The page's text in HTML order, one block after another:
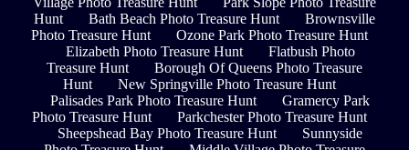
Hunt
Bath Beach Photo Treasure Hunt
Brownsville
Photo Treasure Hunt
Ozone Park Photo Treasure Hunt
Elizabeth Photo Treasure Hunt
Flatbush Photo
Treasure Hunt
Borough Of Queens Photo Treasure
Hunt
New Springville Photo Treasure Hunt
Palisades Park Photo Treasure Hunt
Gramercy Park
Photo Treasure Hunt
Parkchester Photo Treasure Hunt
Sheepshead Bay Photo Treasure Hunt
Sunnyside